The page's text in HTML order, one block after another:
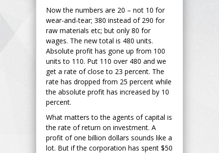
Now the numbers are 20 – not 10 for
wear-and-tear; 380 instead of 290 for
raw materials etc; but only 80 for
wages. The new total is 480 units.
Absolute profit has gone up from 100
units to 110. Put 110 over 480 and we
get a rate of close to 23 percent. The
rate has dropped from 25 percent while
the absolute profit has increased by 10
percent.
What matters to the agents of capital is
the rate of return on investment. A
profit of one billion dollars sounds like a
lot. But if the corporation has spent $50